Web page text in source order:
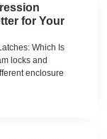
for Your
Which Is
locks and
enclosure